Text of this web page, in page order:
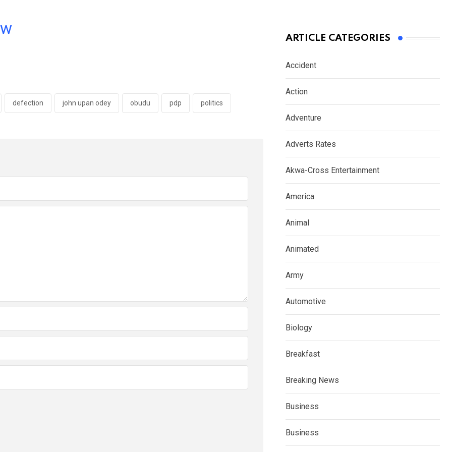
defection john upan odey obudu pdp politics
ARTICLE CATEGORIES
Accident
Action
Adventure
Adverts Rates
Akwa-Cross Entertainment
America
Animal
Animated
Army
Automotive
Biology
Breakfast
Breaking News
Business
Business